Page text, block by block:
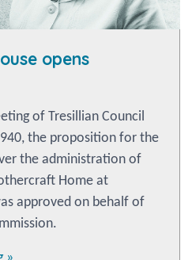
opens
of Tresillian Council
the proposition for the
the administration of
Home at
approved on behalf of